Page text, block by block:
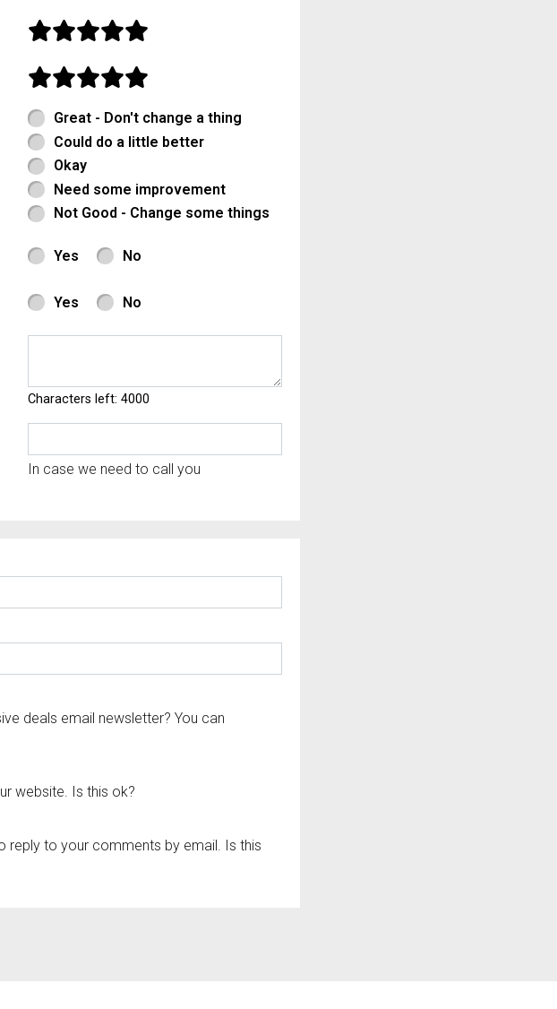
Great - Don't change a thing
Could do a little better
Okay
Need some improvement
Not Good - Change some things
Yes No
Yes No
Characters left: 4000
In case we need to call you
deals email newsletter? You can
website. Is this ok?
reply to your comments by email. Is this